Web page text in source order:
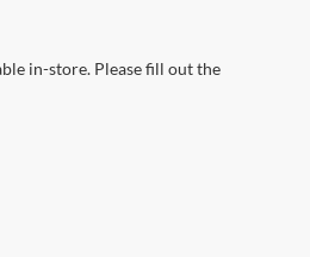
in-store. Please fill out the